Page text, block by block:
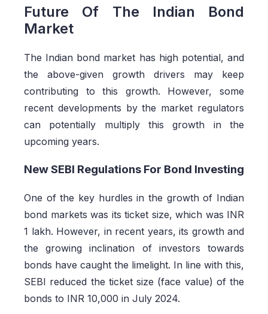
Future Of The Indian Bond
Market
The Indian bond market has high potential, and
the above-given growth drivers may keep
contributing to this growth. However, some
recent developments by the market regulators
can potentially multiply this growth in the
upcoming years.
New SEBI Regulations For Bond Investing
One of the key hurdles in the growth of Indian
bond markets was its ticket size, which was INR
1 lakh. However, in recent years, its growth and
the growing inclination of investors towards
bonds have caught the limelight. In line with this,
SEBI reduced the ticket size (face value) of the
bonds to INR 10,000 in July 2024.